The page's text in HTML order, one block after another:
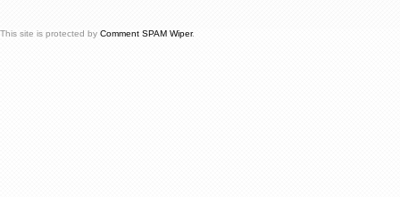
This site is protected by Comment SPAM Wiper.